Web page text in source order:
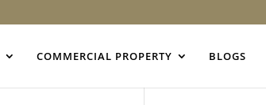
COMMERCIAL PROPERTY BLOGS